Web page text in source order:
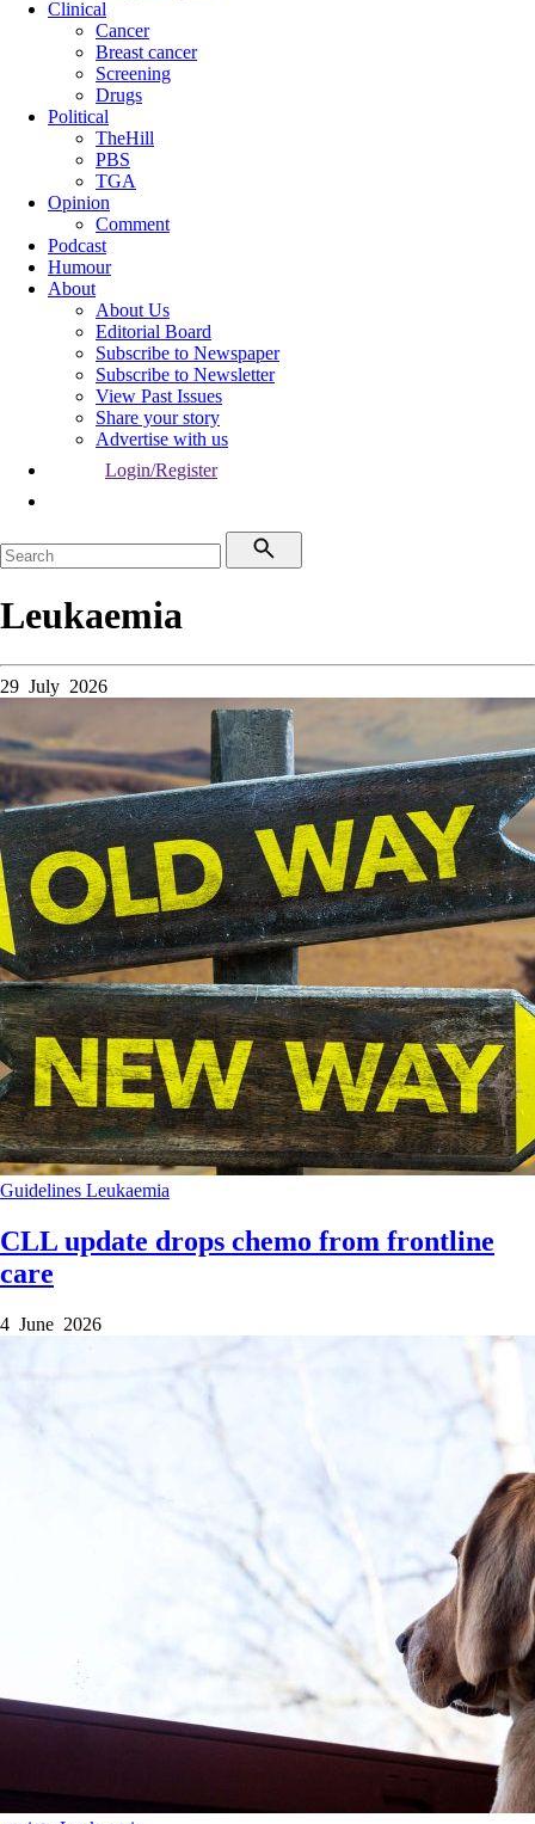
Clinical
Cancer
Breast cancer
Screening
Drugs
Political
TheHill
PBS
TGA
Opinion
Comment
Podcast
Humour
About
About Us
Editorial Board
Subscribe to Newspaper
Subscribe to Newsletter
View Past Issues
Share your story
Advertise with us
Login/Register
Leukaemia
29 July 2026
Guidelines Leukaemia
CLL update drops chemo from frontline
care
4 June 2026